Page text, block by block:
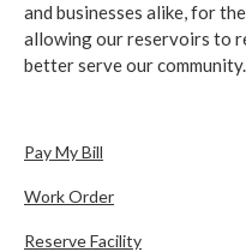
and businesses alike, for
allowing our reservoirs to
better serve our community.
Pay My Bill
Work Order
Reserve Facility